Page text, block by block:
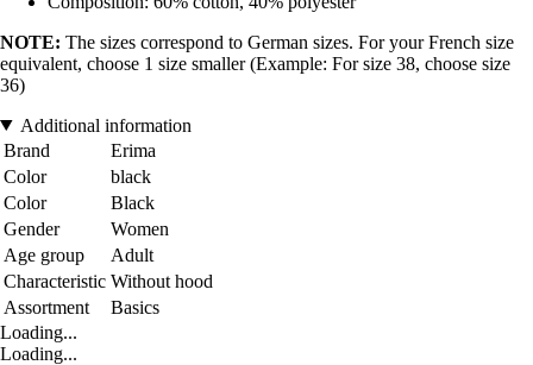
NOTE: The sizes correspond to German sizes. For your French size
equivalent, choose 1 size smaller (Example: For size 38, choose size
36)
Additional information
Brand
Erima
Color
black
Color
Black
Gender
Women
Age group
Adult
Characteristic Without hood
Assortment
Basics
Loading...
Loading...